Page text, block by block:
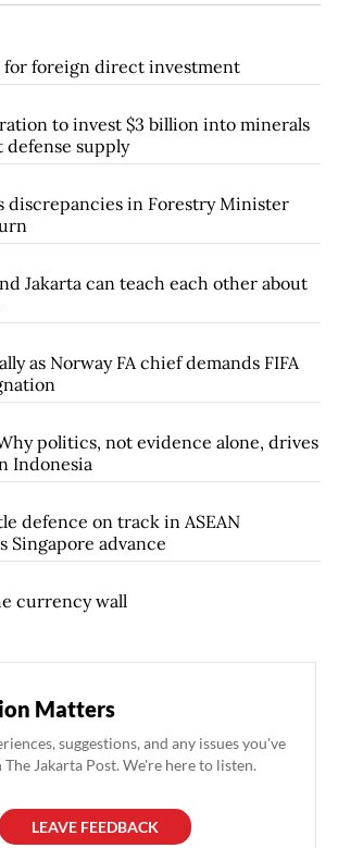
for foreign direct investment
to invest $3 billion into minerals
defense supply
discrepancies in Forestry Minister
Jakarta can teach each other about
as Norway FA chief demands FIFA
politics, not evidence alone, drives
Indonesia
defence on track in ASEAN
Singapore advance
currency wall
Matters
suggestions, and any issues you've
Jakarta Post. We're here to listen.
LEAVE FEEDBACK